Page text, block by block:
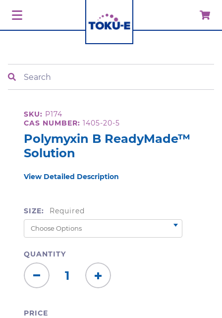
SKU: P174
CAS NUMBER: 1405-20-5
Polymyxin B ReadyMade™
Solution
View Detailed Description
SIZE: Required
QUANTITY
Decrease
Quantity:
Increase
Quantity:
PRICE